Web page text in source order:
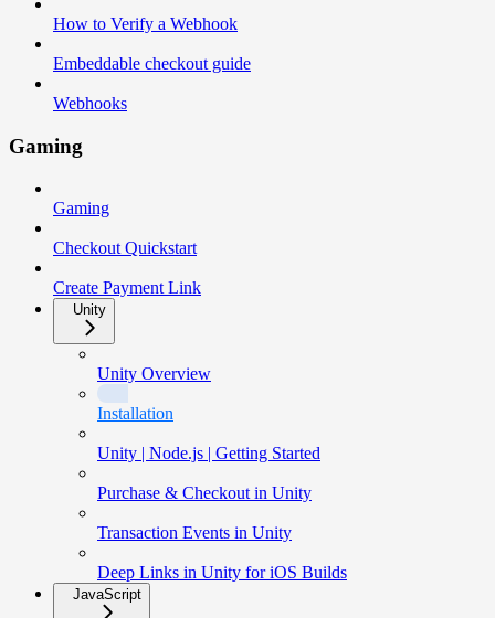
How to Verify a Webhook
Embeddable checkout guide
Webhooks
Gaming
Gaming
Checkout Quickstart
Create Payment Link
Unity
Unity Overview
Installation
Unity | Node.js | Getting Started
Purchase & Checkout in Unity
Transaction Events in Unity
Deep Links in Unity for iOS Builds
JavaScript